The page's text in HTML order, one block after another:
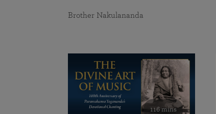
Brother Nakulananda
116 mins